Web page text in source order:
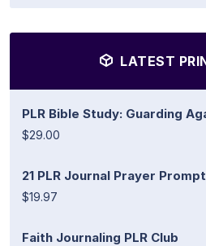
LATEST
PLR Bible Study: Guarding
$29.00
21 PLR Journal Prayer
$19.97
Faith Journaling PLR Club